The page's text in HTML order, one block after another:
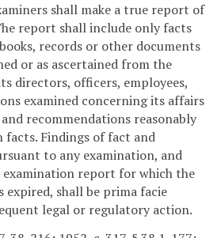
shall make a true report of
report shall include only facts
records or other documents
or as ascertained from the
directors, officers, employees,
examined concerning its affairs
recommendations reasonably
Findings of fact and
to any examination, and
report for which the
expired, shall be prima facie
legal or regulatory action.